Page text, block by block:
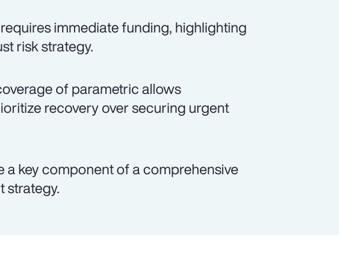
immediate funding, highlighting
risk strategy.
of parametric allows
recovery over securing urgent
key component of a comprehensive
strategy.